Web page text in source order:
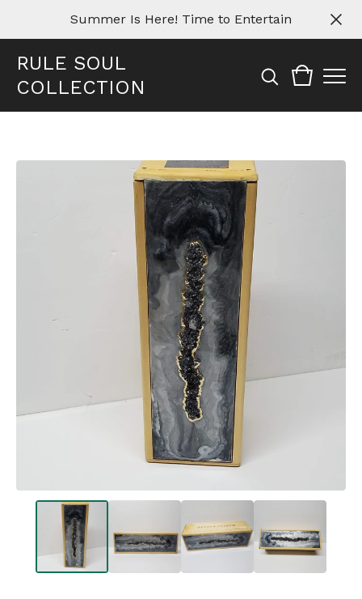
Summer Is Here! Time to Entertain
RULE SOUL
COLLECTION